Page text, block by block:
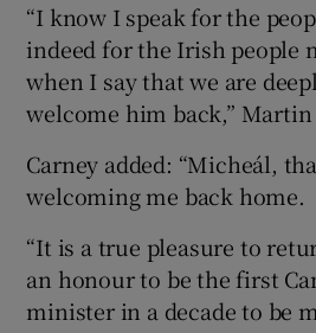
“I know I speak for the
indeed for the Irish people
when I say that we are
welcome him back,” Martin
Carney added: “Micheál,
welcoming me back home.
“It is a true pleasure to
an honour to be the first
minister in a decade to be